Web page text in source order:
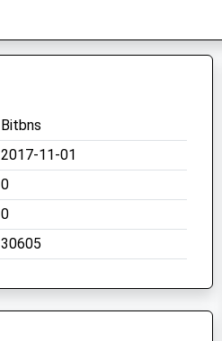
Bitbns
2017-11-01
0
0
30605